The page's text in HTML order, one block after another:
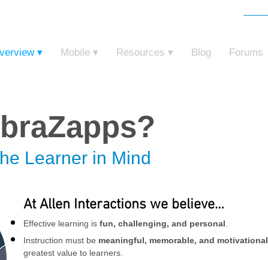
▾ Mobile ▾ Resources ▾ Blog Forums
Learner in Mind
At Allen Interactions we believe…
Effective learning is fun, challenging, and personal
Instruction must be meaningful, memorable, and motivational
greatest value to learners.